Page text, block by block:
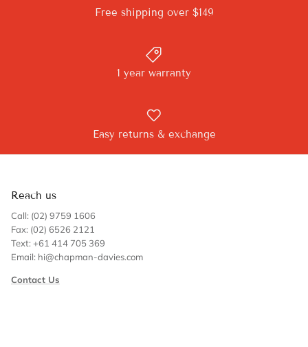
Free shipping over $149
1 year warranty
Easy returns & exchange
Reach us
Call: (02) 9759 1606
Fax: (02) 6526 2121
Text: +61 414 705 369
Email: hi@chapman-davies.com
Contact Us